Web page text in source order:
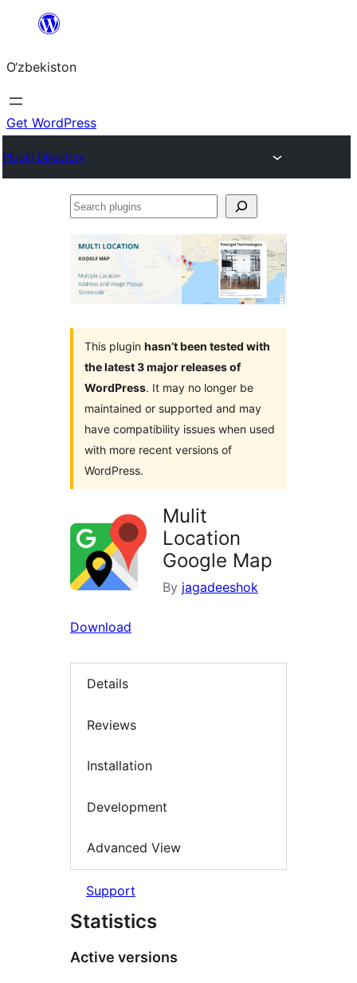
content
O‘zbekiston
Get WordPress
Plugin Directory
Search
This plugin hasn’t been tested with
the latest 3 major releases of
WordPress. It may no longer be
maintained or supported and may
have compatibility issues when used
with more recent versions of
WordPress.
Mulit
Location
Google Map
By jagadeeshok
Download
Details
Reviews
Installation
Development
Advanced View
Support
Statistics
Active versions